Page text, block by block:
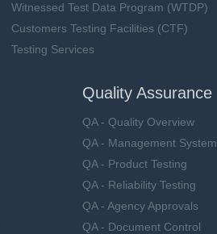
Witnessed Test Data Program (WTDP)
Customers Testing Facilities (CTF)
Testing Services
Quality Assurance
QA - Quality Overview
QA - Management System
QA - Product Testing
QA - Reliability Testing
QA - Agency Approvals
QA - Document Control